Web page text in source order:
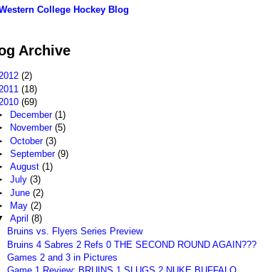
College Hockey Blog
Archive
(2)
2011(18)
2010(69)
December (1)
November (5)
October (3)
September (9)
August (1)
July (3)
June (2)
May (2)
April (8)
Bruins vs. Flyers Series Preview
Bruins 4 Sabres 2 Refs 0 THE SECOND ROUND AGAIN???
Games 2 and 3 in Pictures